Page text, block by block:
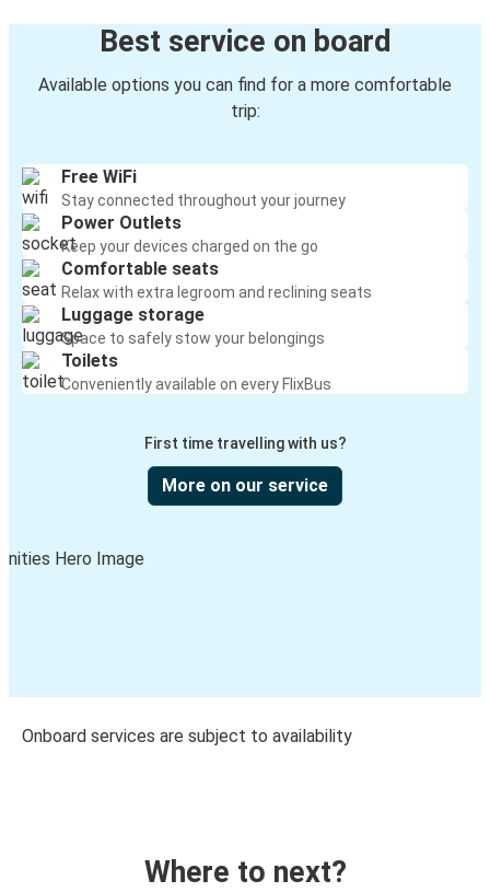
Best service on board
Available options you can find for a more comfortable
trip:
Free WiFi
Stay connected throughout your journey
Power Outlets
Keep your devices charged on the go
Comfortable seats
Relax with extra legroom and reclining seats
Luggage storage
Space to safely stow your belongings
Toilets
Conveniently available on every FlixBus
First time travelling with us?
More on our service
Onboard services are subject to availability
Where to next?